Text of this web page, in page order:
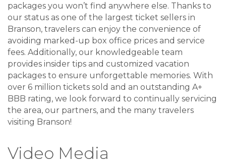
packages you won’t find anywhere else. Thanks to
our status as one of the largest ticket sellers in
Branson, travelers can enjoy the convenience of
avoiding marked-up box office prices and service
fees. Additionally, our knowledgeable team
provides insider tips and customized vacation
packages to ensure unforgettable memories. With
over 6 million tickets sold and an outstanding A+
BBB rating, we look forward to continually servicing
the area, our partners, and the many travelers
visiting Branson!
Video Media